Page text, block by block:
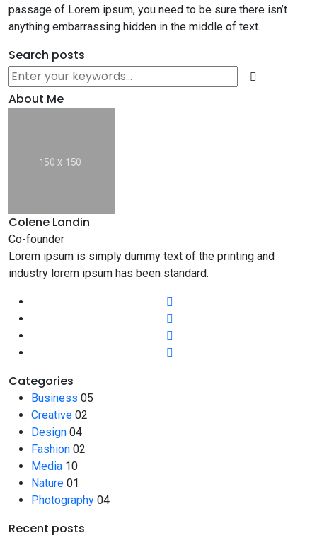
passage of Lorem ipsum, you need to be sure there isn’t
anything embarrassing hidden in the middle of text.
Search posts
About Me
Colene Landin
Co-founder
Lorem ipsum is simply dummy text of the printing and
industry lorem ipsum has been standard.
Categories
Business 05
Creative 02
Design 04
Fashion 02
Media 10
Nature 01
Photography 04
Recent posts